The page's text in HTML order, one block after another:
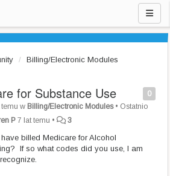
Billing/Electronic Modules
0
for Substance Use
w Billing/Electronic Modules• Ostatnio
P 7 lat temu • 3
billed Medicare for Alcohol
If so what codes did you use, I am